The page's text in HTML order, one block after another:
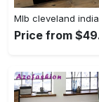
Price from